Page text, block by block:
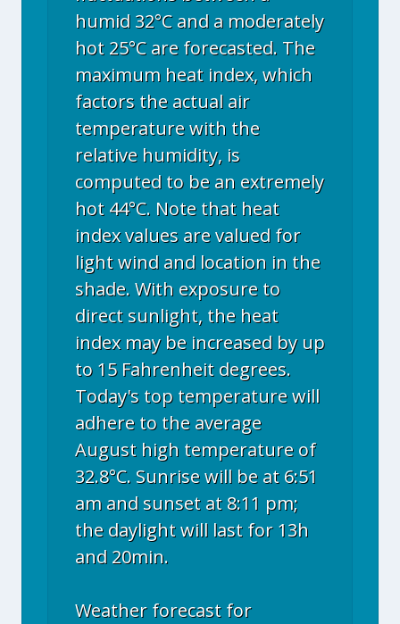
humid 32°C and a moderately
hot 25°C are forecasted. The
maximum heat index, which
factors the actual air
temperature with the
relative humidity, is
computed to be an extremely
hot 44°C. Note that heat
index values are valued for
light wind and location in the
shade. With exposure to
direct sunlight, the heat
index may be increased by up
to 15 Fahrenheit degrees.
Today's top temperature will
adhere to the average
August high temperature of
32.8°C. Sunrise will be at 6:51
am and sunset at 8:11 pm;
the daylight will last for 13h
and 20min.
Weather forecast for